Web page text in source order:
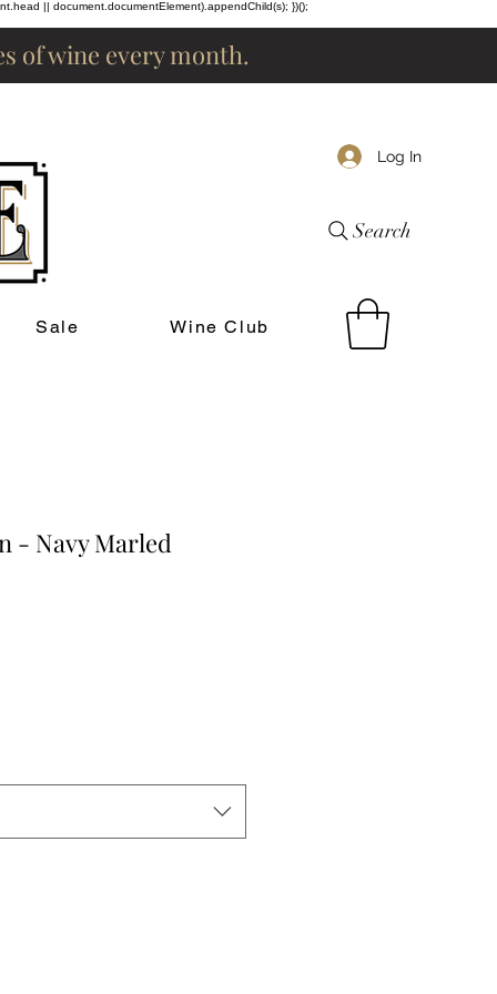
|| document.documentElement).appendChild(s); })();
of wine every month.
Sale Wine Club
Search
Log In
- Navy Marled